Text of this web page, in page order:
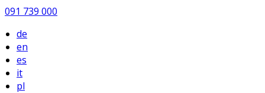
091 739 000
de
en
es
it
pl